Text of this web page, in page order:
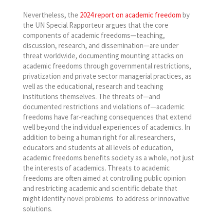
Nevertheless, the 2024 report on academic freedom by
the UN Special Rapporteur argues that the core
components of academic freedoms—teaching,
discussion, research, and dissemination—are under
threat worldwide, documenting mounting attacks on
academic freedoms through governmental restrictions,
privatization and private sector managerial practices, as
well as the educational, research and teaching
institutions themselves. The threats of—and
documented restrictions and violations of—academic
freedoms have far-reaching consequences that extend
well beyond the individual experiences of academics. In
addition to being a human right for all researchers,
educators and students at all levels of education,
academic freedoms benefits society as a whole, not just
the interests of academics. Threats to academic
freedoms are often aimed at controlling public opinion
and restricting academic and scientific debate that
might identify novel problems to address or innovative
solutions.